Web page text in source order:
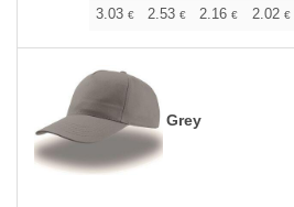
3.03 € 2.53 € 2.16 € 2.02 €
Grey